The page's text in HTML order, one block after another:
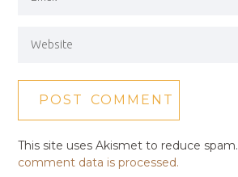
This site uses Akismet to reduce spam.
comment data is processed.